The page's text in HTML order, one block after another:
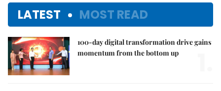
LATEST MOST READ
100-day digital transformation drive gains
momentum from the bottom up